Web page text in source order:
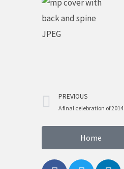
Prev
PREVIOUS
A final celebration of 2014
Home
F T L